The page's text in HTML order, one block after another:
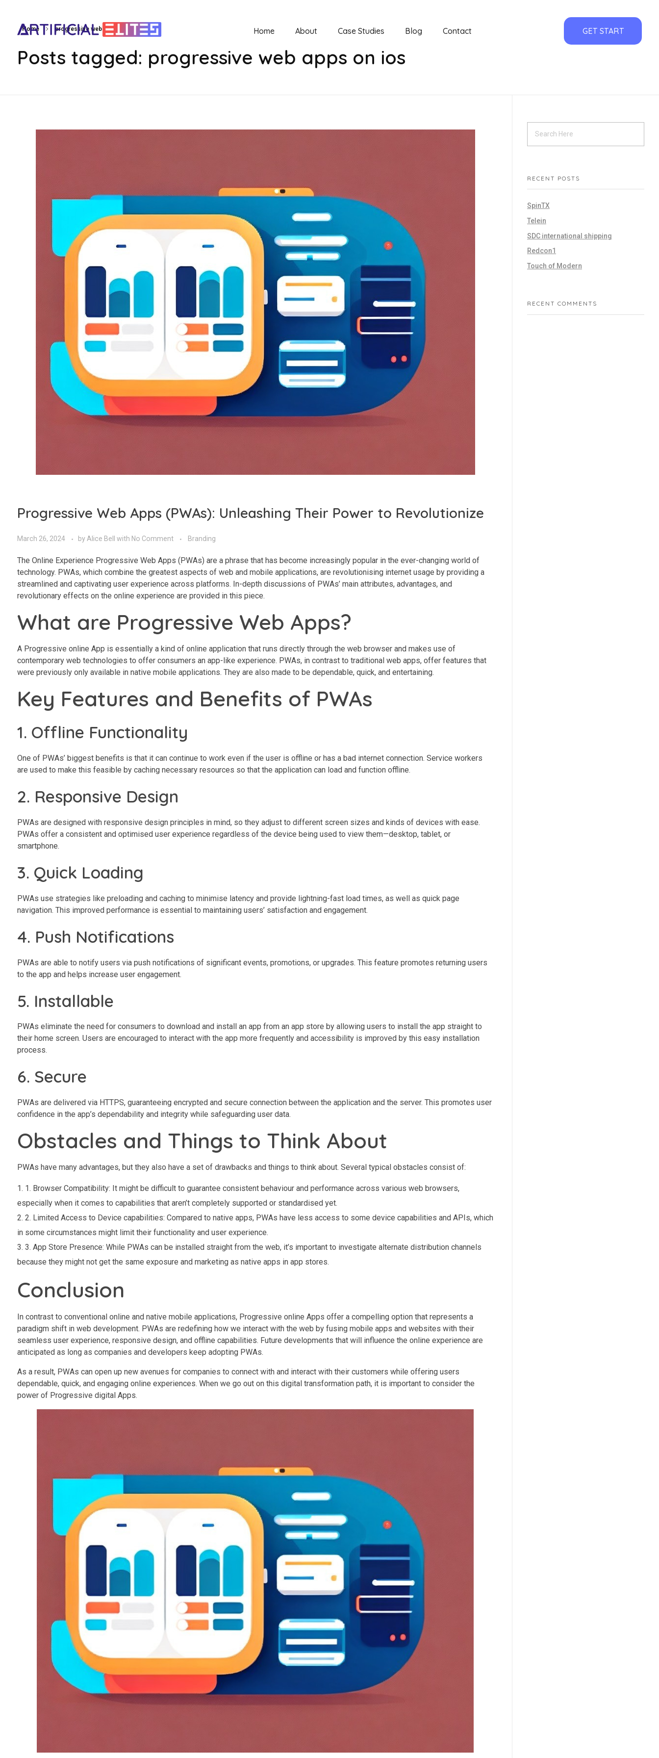
Home About Case Studies Blog Contact GET START
Home progressive web apps on ios
Posts tagged: progressive web apps on ios
Progressive Web Apps (PWAs): Unleashing Their Power to Revolutionize
March 26, 2024 by Alice Bell with No Comment Branding
The Online Experience Progressive Web Apps (PWAs) are a phrase that has become increasingly popular in the ever-changing world of
technology. PWAs, which combine the greatest aspects of web and mobile applications, are revolutionising internet usage by providing a
streamlined and captivating user experience across platforms. In-depth discussions of PWAs’ main attributes, advantages, and
revolutionary effects on the online experience are provided in this piece.
What are Progressive Web Apps?
A Progressive online App is essentially a kind of online application that runs directly through the web browser and makes use of
contemporary web technologies to offer consumers an app-like experience. PWAs, in contrast to traditional web apps, offer features that
were previously only available in native mobile applications. They are also made to be dependable, quick, and entertaining.
Key Features and Benefits of PWAs
1. Offline Functionality
One of PWAs’ biggest benefits is that it can continue to work even if the user is offline or has a bad internet connection. Service workers
are used to make this feasible by caching necessary resources so that the application can load and function offline.
2. Responsive Design
PWAs are designed with responsive design principles in mind, so they adjust to different screen sizes and kinds of devices with ease.
PWAs offer a consistent and optimised user experience regardless of the device being used to view them—desktop, tablet, or
smartphone.
3. Quick Loading
PWAs use strategies like preloading and caching to minimise latency and provide lightning-fast load times, as well as quick page
navigation. This improved performance is essential to maintaining users’ satisfaction and engagement.
4. Push Notifications
PWAs are able to notify users via push notifications of significant events, promotions, or upgrades. This feature promotes returning users
to the app and helps increase user engagement.
5. Installable
PWAs eliminate the need for consumers to download and install an app from an app store by allowing users to install the app straight to
their home screen. Users are encouraged to interact with the app more frequently and accessibility is improved by this easy installation
process.
6. Secure
PWAs are delivered via HTTPS, guaranteeing encrypted and secure connection between the application and the server. This promotes user
confidence in the app’s dependability and integrity while safeguarding user data.
Obstacles and Things to Think About
PWAs have many advantages, but they also have a set of drawbacks and things to think about. Several typical obstacles consist of:
1. Browser Compatibility: It might be difficult to guarantee consistent behaviour and performance across various web browsers,
especially when it comes to capabilities that aren’t completely supported or standardised yet.
2. Limited Access to Device capabilities: Compared to native apps, PWAs have less access to some device capabilities and APIs, which
in some circumstances might limit their functionality and user experience.
3. App Store Presence: While PWAs can be installed straight from the web, it’s important to investigate alternate distribution channels
because they might not get the same exposure and marketing as native apps in app stores.
Conclusion
In contrast to conventional online and native mobile applications, Progressive online Apps offer a compelling option that represents a
paradigm shift in web development. PWAs are redefining how we interact with the web by fusing mobile apps and websites with their
seamless user experience, responsive design, and offline capabilities. Future developments that will influence the online experience are
anticipated as long as companies and developers keep adopting PWAs.
As a result, PWAs can open up new avenues for companies to connect with and interact with their customers while offering users
dependable, quick, and engaging online experiences. When we go out on this digital transformation path, it is important to consider the
power of Progressive digital Apps.
RECENT POSTS
SpinTX
Telein
SDC international shipping
Redcon1
Touch of Modern
RECENT COMMENTS